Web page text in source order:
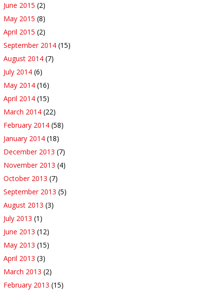
June 2015 (2)
May 2015 (8)
April 2015 (2)
September 2014 (15)
August 2014 (7)
July 2014 (6)
May 2014 (16)
April 2014 (15)
March 2014 (22)
February 2014 (58)
January 2014 (18)
December 2013 (7)
November 2013 (4)
October 2013 (7)
September 2013 (5)
August 2013 (3)
July 2013 (1)
June 2013 (12)
May 2013 (15)
April 2013 (3)
March 2013 (2)
February 2013 (15)